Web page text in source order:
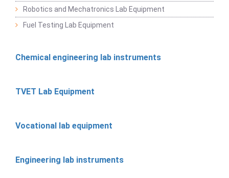
Robotics and Mechatronics Lab Equipment
Fuel Testing Lab Equipment
Chemical engineering lab instruments
TVET Lab Equipment
Vocational lab equipment
Engineering lab instruments